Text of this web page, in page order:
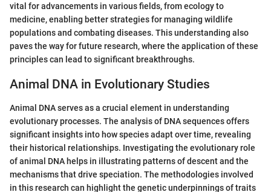
vital for advancements in various fields, from ecology to
medicine, enabling better strategies for managing wildlife
populations and combating diseases. This understanding also
paves the way for future research, where the application of these
principles can lead to significant breakthroughs.
Animal DNA in Evolutionary Studies
Animal DNA serves as a crucial element in understanding
evolutionary processes. The analysis of DNA sequences offers
significant insights into how species adapt over time, revealing
their historical relationships. Investigating the evolutionary role
of animal DNA helps in illustrating patterns of descent and the
mechanisms that drive speciation. The methodologies involved
in this research can highlight the genetic underpinnings of traits